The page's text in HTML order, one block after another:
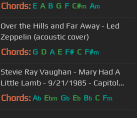
Chords: E A B G F C#m Am
Over the Hills and Far Away - Led
Zeppelin (acoustic cover)
Chords: G D A E F# C F#m
Stevie Ray Vaughan - Mary Had A
Little Lamb - 9/21/1985 - Capitol
Theatre (Official)
Chords: Ab Ebm Gb Eb Bb C Fm